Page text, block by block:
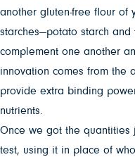
another gluten-free flour of
starches—potato starch
complement one another
innovation comes from the
provide extra binding
nutrients.
Once we got the quantities
test, using it in place of